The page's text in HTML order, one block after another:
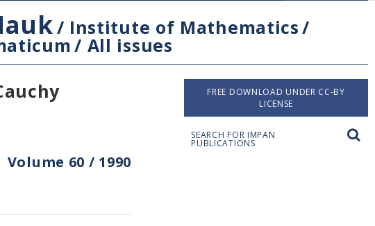
/ Institute of Mathematics/
/ All issues
Volume 60 / 1990
FREE DOWNLOAD UNDER CC-BY
LICENSE
SEARCH FOR IMPAN
PUBLICATIONS